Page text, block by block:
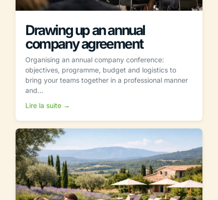
Drawing up an annual
company agreement
Organising an annual company conference:
objectives, programme, budget and logistics to
bring your teams together in a professional manner
and...
Lire la suite →